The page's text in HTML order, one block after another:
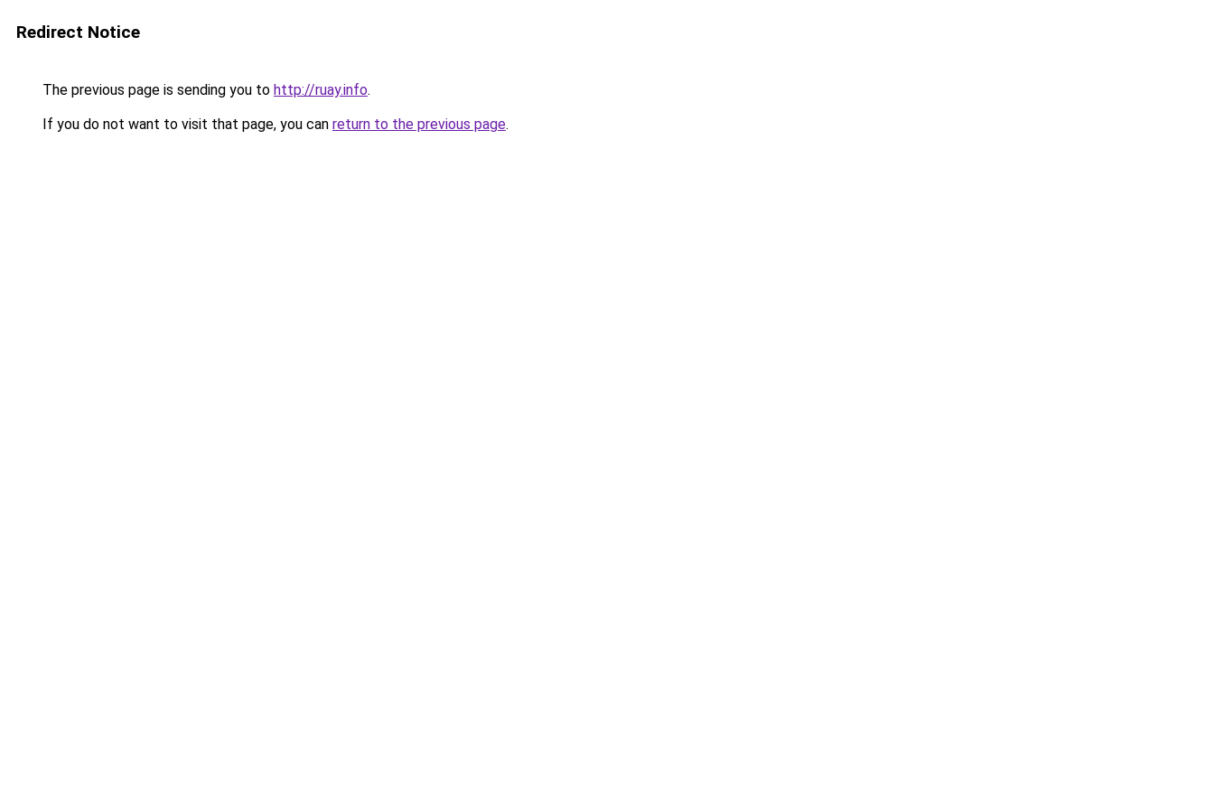
Redirect Notice
The previous page is sending you to http://ruay.info.
If you do not want to visit that page, you can return to the previous page.